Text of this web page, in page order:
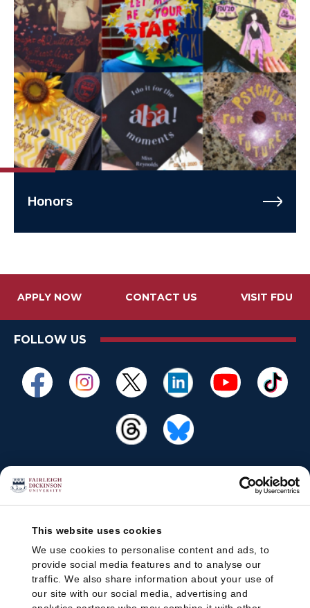
This website uses cookies
We use cookies to personalise content and ads, to
provide social media features and to analyse our
traffic. We also share information about your use of
our site with our social media, advertising and
Honors
APPLY NOW CONTACT US VISIT FDU
FOLLOW US